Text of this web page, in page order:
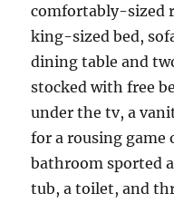
comfortably-sized
king-sized bed,
dining table and
stocked with free
under the tv, a
for a rousing game
bathroom sported
tub, a toilet, and